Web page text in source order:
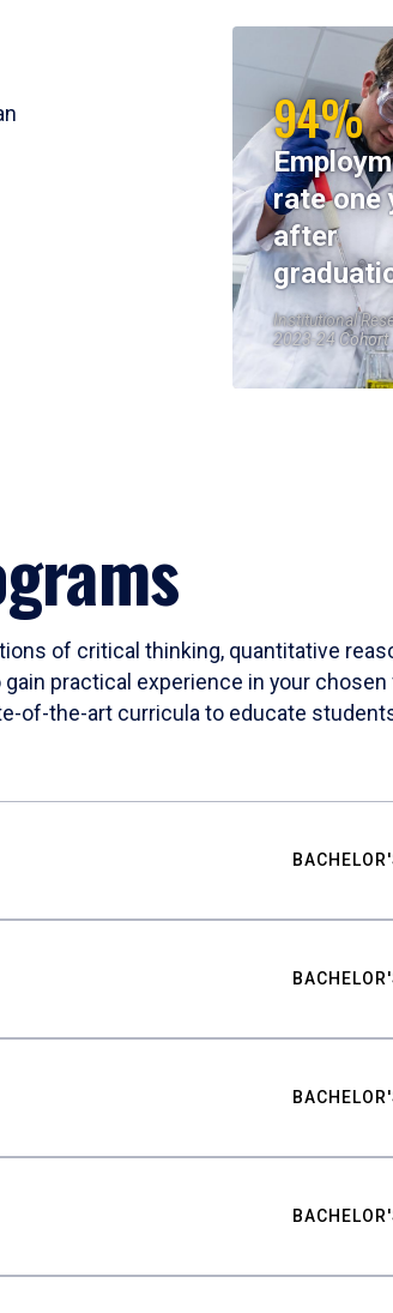
94%
rate one
after
Institutional
2023-24 Cohort
of critical thinking, quantitative
practical experience in your
of-the-art curricula to educate